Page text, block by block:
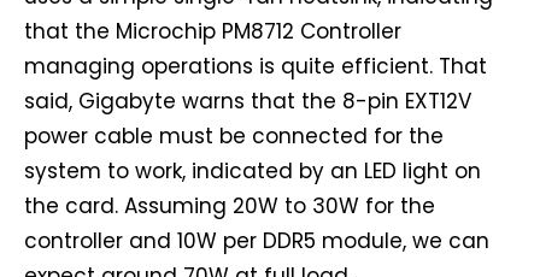
that the Microchip PM8712 Controller
managing operations is quite efficient. That
said, Gigabyte warns that the 8-pin EXT12V
power cable must be connected for the
system to work, indicated by an LED light on
the card. Assuming 20W to 30W for the
controller and 10W per DDR5 module, we can